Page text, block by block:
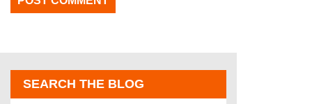
SEARCH THE BLOG